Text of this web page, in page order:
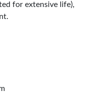
for extensive life),